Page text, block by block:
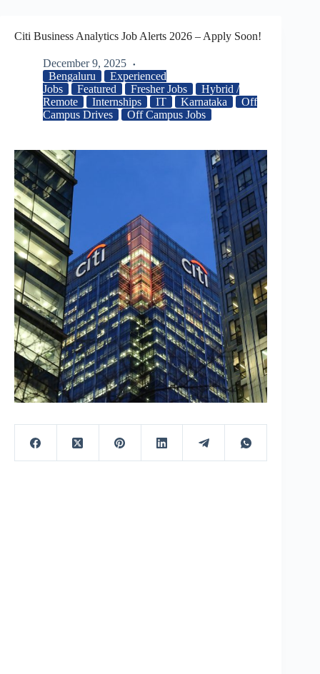
Citi Business Analytics Job Alerts 2026 – Apply Soon!
December 9, 2025
Bengaluru
Experienced
Jobs
Featured Fresher Jobs
Hybrid /
Remote
Internships IT Karnataka
Off
Campus Drives
Off Campus Jobs